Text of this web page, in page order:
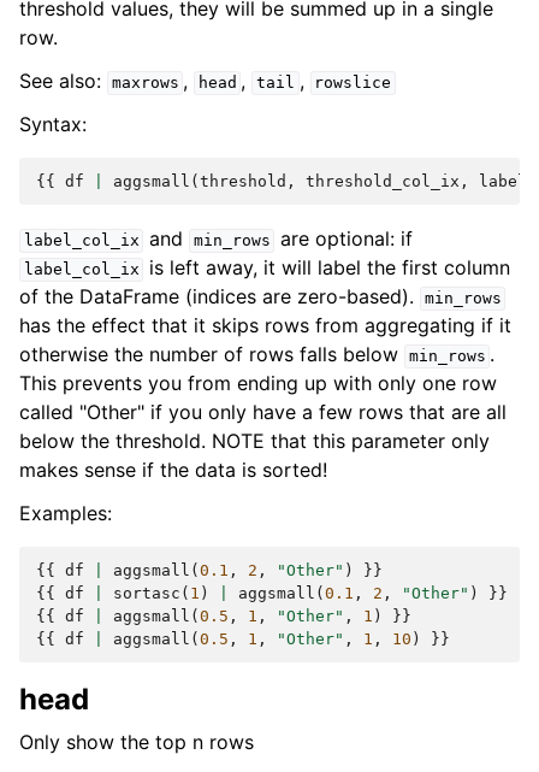
threshold values, they will be summed up in a single
row.
See also: maxrows , head , tail , rowslice
Syntax:
{{ df aggsmall ( threshold , threshold_col_ix , label
label_col_ix and min_rows are optional: if
label_col_ix
is left away, it will label the first column
of the DataFrame (indices are zero-based).
min_rows
has the effect that it skips rows from aggregating if it
otherwise the number of rows falls below min_rows .
This prevents you from ending up with only one row
called "Other" if you only have a few rows that are all
below the threshold. NOTE that this parameter only
makes sense if the data is sorted!
Examples:
{{ df aggsmall ( 0.1 , 2 , "Other" )
}}
{{
df sortasc ( 1 ) aggsmall ( 0.1 , 2 , "Other" )
}}
{{
df aggsmall ( 0.5 , 1 , "Other" , 1 )
}}
{{
df aggsmall ( 0.5 , 1 , "Other" , 1 , 10 ) }}
head
Only show the top n rows